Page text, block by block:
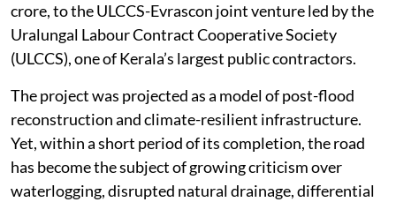
crore, to the ULCCS-Evrascon joint venture led by the
Uralungal Labour Contract Cooperative Society
(ULCCS), one of Kerala’s largest public contractors.
The project was projected as a model of post-flood
reconstruction and climate-resilient infrastructure.
Yet, within a short period of its completion, the road
has become the subject of growing criticism over
waterlogging, disrupted natural drainage, differential